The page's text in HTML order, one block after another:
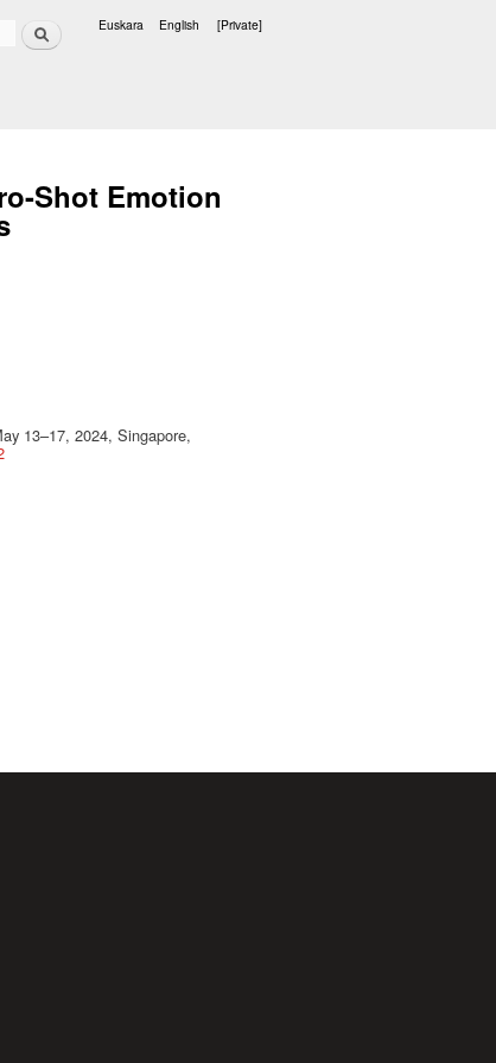
Search Euskara English [Private]
Shot Emotion
13–17, 2024, Singapore,